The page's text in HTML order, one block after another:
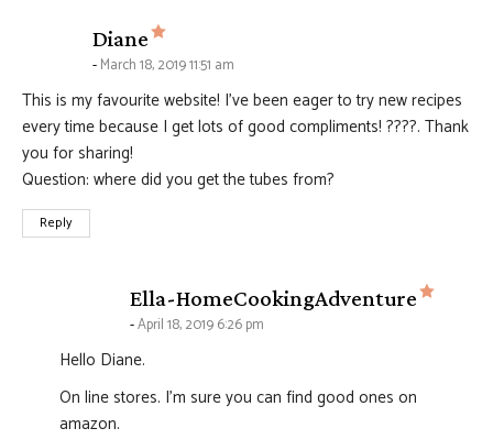
Diane says:
March 18, 2019 11:51 am
This is my favourite website! I’ve been eager to try new recipes
every time because I get lots of good compliments! ????. Thank
you for sharing!
Question: where did you get the tubes from?
Reply
Ella-HomeCookingAdventure says:
April 18, 2019 6:26 pm
Hello Diane.
On line stores. I'm sure you can find good ones on
amazon.